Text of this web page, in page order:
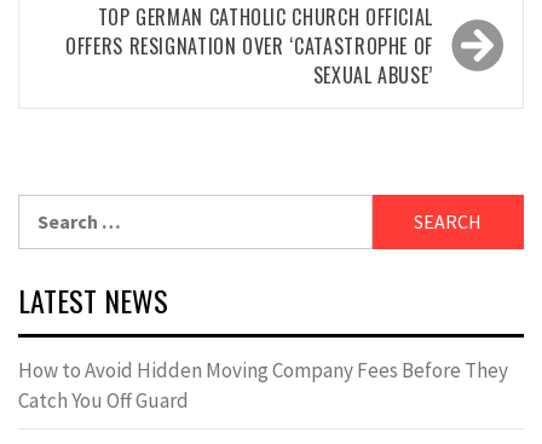
TOP GERMAN CATHOLIC CHURCH OFFICIAL
OFFERS RESIGNATION OVER ‘CATASTROPHE OF
SEXUAL ABUSE’
for:
LATEST NEWS
How to Avoid Hidden Moving Company Fees Before They
Catch You Off Guard